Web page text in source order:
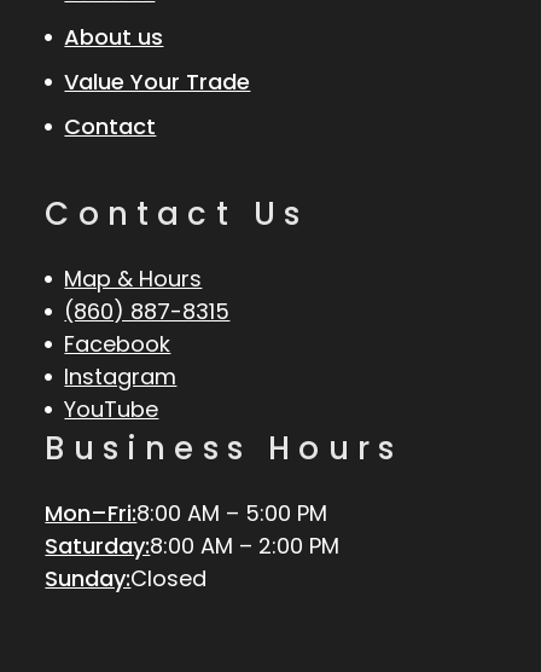
About us
Value Your Trade
Contact
Contact Us
Map & Hours
(860) 887-8315
Facebook
Instagram
YouTube
Business Hours
Mon–Fri:8:00 AM – 5:00 PM
Saturday:8:00 AM – 2:00 PM
Sunday:Closed